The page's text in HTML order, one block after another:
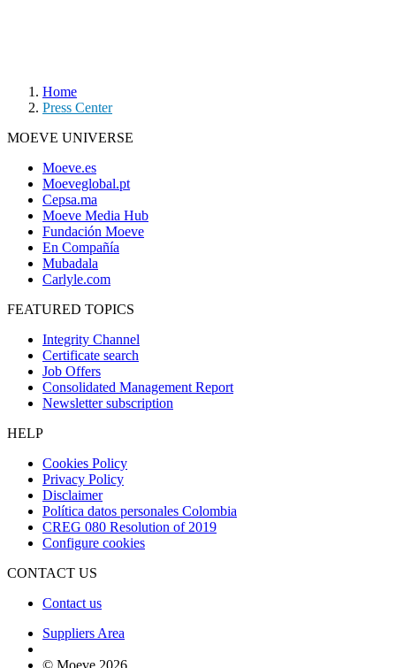
Home
Press Center
MOEVE UNIVERSE
Moeve.es
Moeveglobal.pt
Cepsa.ma
Moeve Media Hub
Fundación Moeve
En Compañía
Mubadala
Carlyle.com
FEATURED TOPICS
Integrity Channel
Certificate search
Job Offers
Consolidated Management Report
Newsletter subscription
HELP
Cookies Policy
Privacy Policy
Disclaimer
Política datos personales Colombia
CREG 080 Resolution of 2019
Configure cookies
CONTACT US
Contact us
Suppliers Area
© Moeve 2026